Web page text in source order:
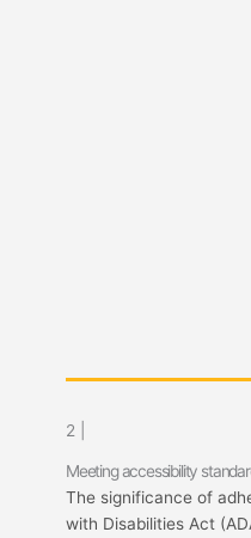
2 |
Meeting accessibility
The significance of
with Disabilities Act